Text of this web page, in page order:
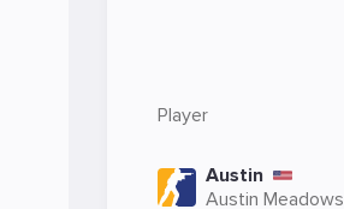
Player
Austin
Austin Meadows